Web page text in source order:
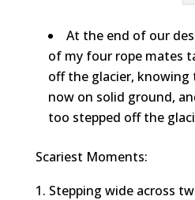
At the end of our
of my four rope mates
off the glacier,
now on solid ground,
too stepped off the
Scariest Moments:
Stepping wide across